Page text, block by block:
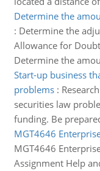
Determine the
: Determine the
Allowance for
Determine the
Start-up business
problems:
securities law
funding. Be
MGT4646
MGT4646
Assignment Help